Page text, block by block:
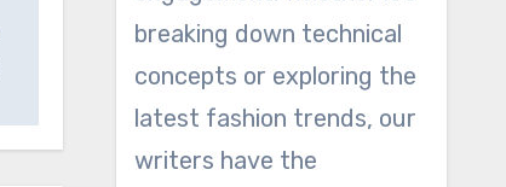
breaking down technical
concepts or exploring the
latest fashion trends, our
writers have the